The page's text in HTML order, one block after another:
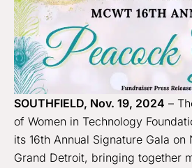
SOUTHFIELD, Nov. 19, 2024 –
of Women in Technology
its 16th Annual Signature Gala on
Grand Detroit, bringing together